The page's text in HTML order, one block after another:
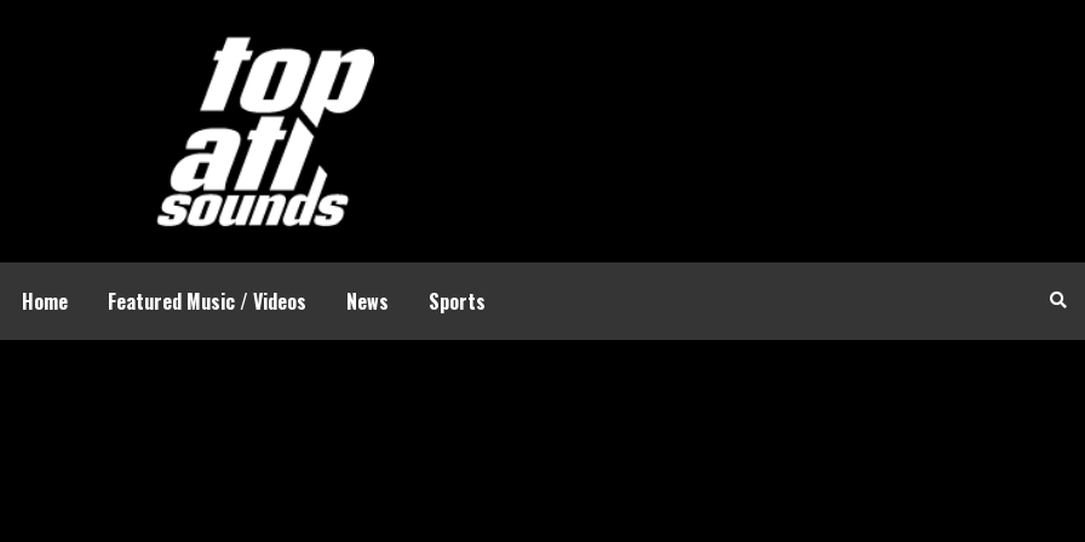
Home Featured Music / Videos News Sports